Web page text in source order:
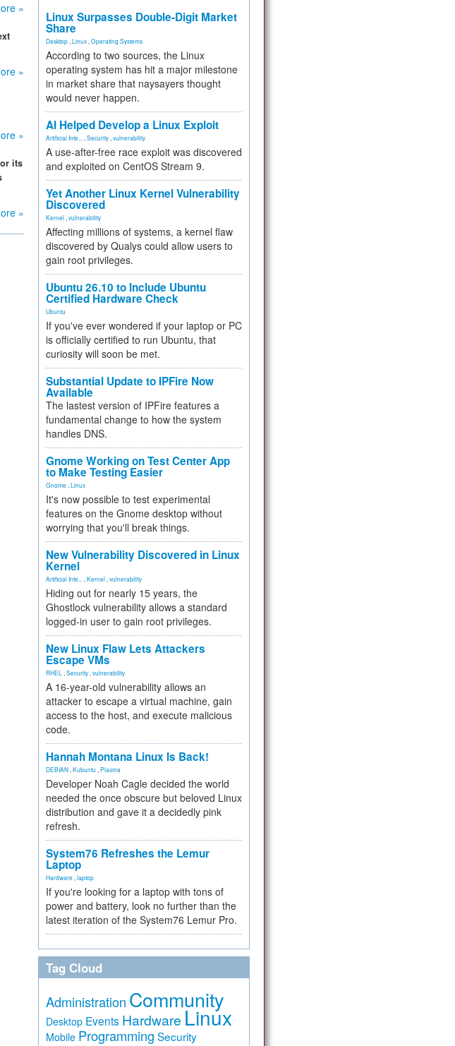
»
»
»
its
»
Linux Surpasses Double-Digit Market
Share
Desktop Linux Operating Systems
According to two sources, the Linux
operating system has hit a major milestone
in market share that naysayers thought
would never happen.
AI Helped Develop a Linux Exploit
Artificial Inte... Security vulnerability
A use-after-free race exploit was discovered
and exploited on CentOS Stream 9.
Yet Another Linux Kernel Vulnerability
Discovered
Kernel vulnerability
Affecting millions of systems, a kernel flaw
discovered by Qualys could allow users to
gain root privileges.
Ubuntu 26.10 to Include Ubuntu
Certified Hardware Check
Ubuntu
If you've ever wondered if your laptop or PC
is officially certified to run Ubuntu, that
curiosity will soon be met.
Substantial Update to IPFire Now
Available
The lastest version of IPFire features a
fundamental change to how the system
handles DNS.
Gnome Working on Test Center App
to Make Testing Easier
Gnome Linux
It's now possible to test experimental
features on the Gnome desktop without
worrying that you'll break things.
New Vulnerability Discovered in Linux
Kernel
Artificial Inte... Kernel vulnerability
Hiding out for nearly 15 years, the
Ghostlock vulnerability allows a standard
logged-in user to gain root privileges.
New Linux Flaw Lets Attackers
Escape VMs
RHEL Security vulnerability
A 16-year-old vulnerability allows an
attacker to escape a virtual machine, gain
access to the host, and execute malicious
code.
Hannah Montana Linux Is Back!
DEBIAN Kubuntu Plasma
Developer Noah Cagle decided the world
needed the once obscure but beloved Linux
distribution and gave it a decidedly pink
refresh.
System76 Refreshes the Lemur
Laptop
Hardware laptop
If you're looking for a laptop with tons of
power and battery, look no further than the
latest iteration of the System76 Lemur Pro.
Tag Cloud
Administration Community
Desktop Events Hardware Linux
Mobile Programming Security